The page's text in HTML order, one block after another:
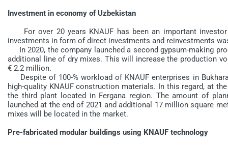
Investment in economy of Uzbekistan
For over 20 years KNAUF has been an important
investments in form of direct investments and reinvestments
In 2020, the company launched a second gypsum-making
additional line of dry mixes. This will increase the production
€ 2.2 million.
Despite of 100-% workload of KNAUF enterprises in
high-quality KNAUF construction materials. In this regard, at
the third plant located in Fergana region. The amount of
launched at the end of 2021 and additional 17 million square
mixes will be located in the market.
Pre-fabricated modular buildings using KNAUF technology